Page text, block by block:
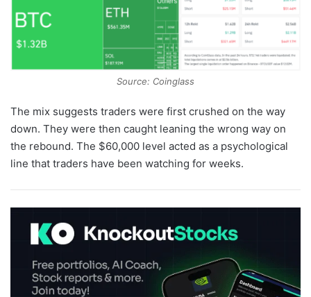
Source: Coinglass
The mix suggests traders were first crushed on the way
down. They were then caught leaning the wrong way on
the rebound. The $60,000 level acted as a psychological
line that traders have been watching for weeks.